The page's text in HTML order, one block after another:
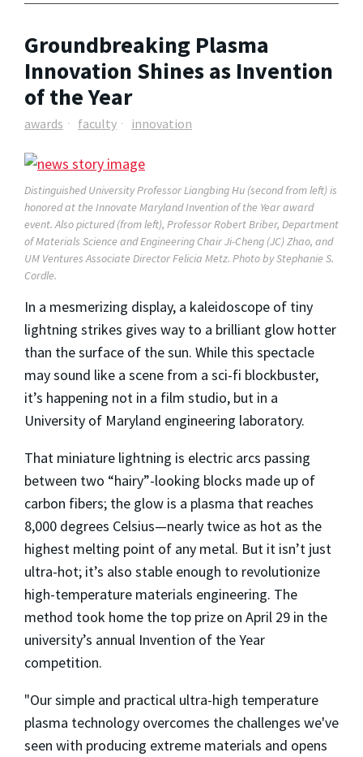
Groundbreaking Plasma
Innovation Shines as Invention
of the Year
awards faculty innovation
Distinguished University Professor Liangbing Hu (second from left) is
honored at the Innovate Maryland Invention of the Year award
event. Also pictured (from left), Professor Robert Briber, Department
of Materials Science and Engineering Chair Ji-Cheng (JC) Zhao, and
UM Ventures Associate Director Felicia Metz. Photo by Stephanie S.
Cordle.
In a mesmerizing display, a kaleidoscope of tiny
lightning strikes gives way to a brilliant glow hotter
than the surface of the sun. While this spectacle
may sound like a scene from a sci-fi blockbuster,
it’s happening not in a film studio, but in a
University of Maryland engineering laboratory.
That miniature lightning is electric arcs passing
between two “hairy”-looking blocks made up of
carbon fibers; the glow is a plasma that reaches
8,000 degrees Celsius—nearly twice as hot as the
highest melting point of any metal. But it isn’t just
ultra-hot; it’s also stable enough to revolutionize
high-temperature materials engineering. The
method took home the top prize on April 29 in the
university’s annual Invention of the Year
competition.
"Our simple and practical ultra-high temperature
plasma technology overcomes the challenges we've
seen with producing extreme materials and opens